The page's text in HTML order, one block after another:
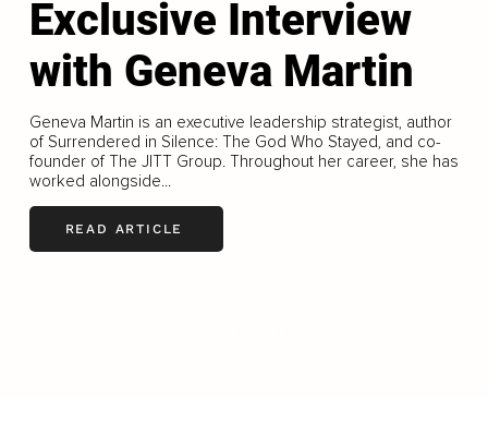
Exclusive Interview
with Geneva Martin
Geneva Martin is an executive leadership strategist, author
of Surrendered in Silence: The God Who Stayed, and co-
founder of The JITT Group. Throughout her career, she has
worked alongside...
READ ARTICLE